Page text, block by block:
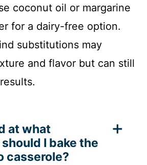
coconut oil or margarine
for a dairy-free option.
substitutions may
and flavor but can still
at what
I bake the
casserole?